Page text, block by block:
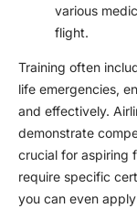
various
flight.
Training often
life emergencies,
and effectively.
demonstrate
crucial for aspiring
require specific
you can even